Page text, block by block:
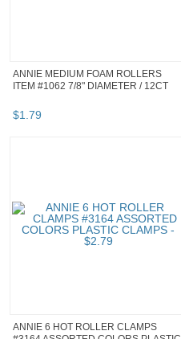
ANNIE MEDIUM FOAM ROLLERS
ITEM #1062 7/8" DIAMETER / 12CT
$1.79
ANNIE 6 HOT ROLLER CLAMPS